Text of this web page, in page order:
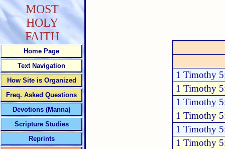
1 Timothy
1 Timothy
1 Timothy
1 Timothy
1 Timothy
1 Timothy
MOST
HOLY
FAITH
Home Page
Text Navigation
How Site is Organized
Freq. Asked Questions
Devotions (Manna)
Scripture Studies
Reprints